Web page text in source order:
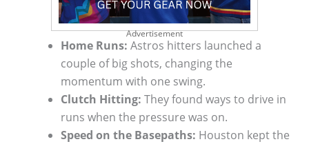
Advertisement
Home Runs: Astros hitters launched a
couple of big shots, changing the
momentum with one swing.
Clutch Hitting: They found ways to drive in
runs when the pressure was on.
Speed on the Basepaths: Houston kept the